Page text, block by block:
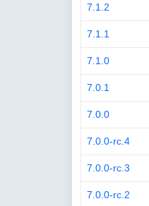
7.1.2
7.1.1
7.1.0
7.0.1
7.0.0
7.0.0-rc.4
7.0.0-rc.3
7.0.0-rc.2